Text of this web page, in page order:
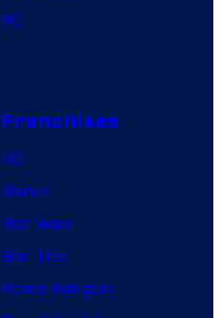
PC
Franchises
DC
Marvel
Star Wars
Star Trek
Power Rangers